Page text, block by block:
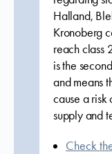
Halland,
Kronoberg
reach class
is the
and means
cause a risk
supply and
Check